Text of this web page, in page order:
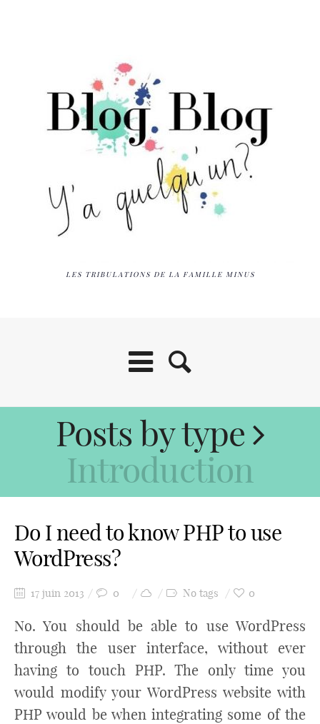
LES TRIBULATIONS DE LA FAMILLE MINUS
Posts by type
Introduction
Do I need to know PHP to use
WordPress?
17 juin 2013 0 No tags 0
No. You should be able to use WordPress
through the user interface, without ever
having to touch PHP. The only time you
would modify your WordPress website with
PHP would be when integrating some of the